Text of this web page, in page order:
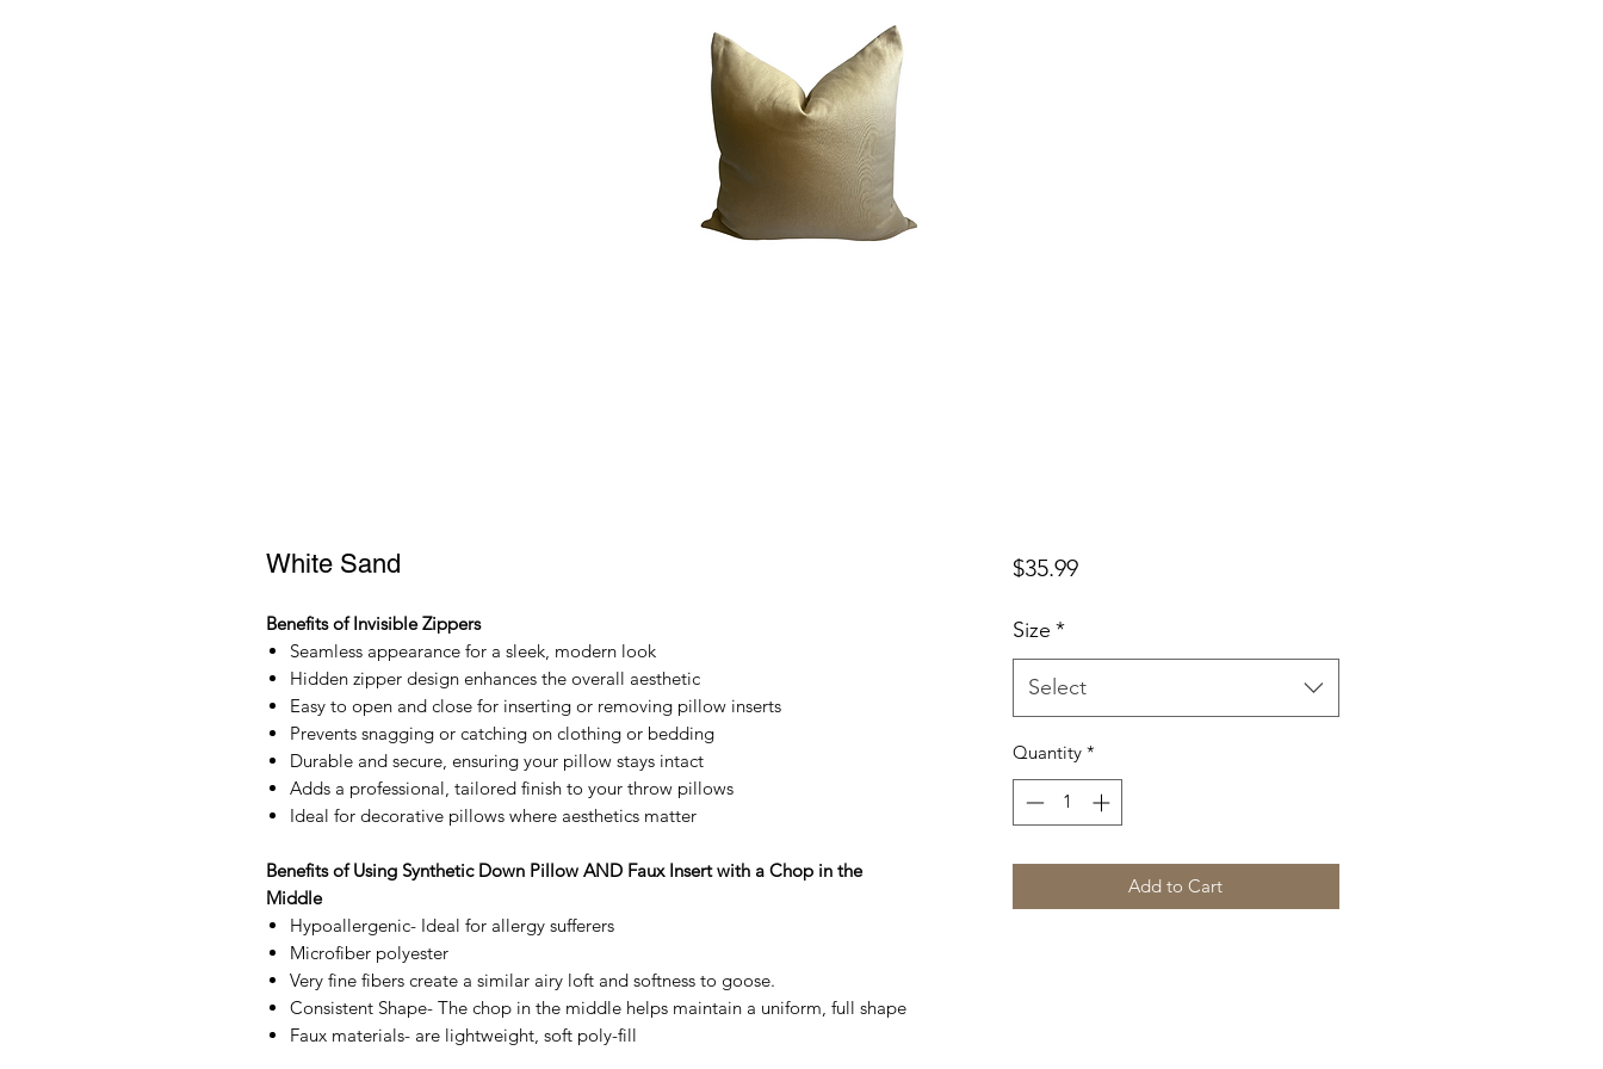
White Sand
Benefits of Invisible Zippers
Seamless appearance for a sleek, modern look
Hidden zipper design enhances the overall aesthetic
Easy to open and close for inserting or removing pillow inserts
Prevents snagging or catching on clothing or bedding
Durable and secure, ensuring your pillow stays intact
Adds a professional, tailored finish to your throw pillows
Ideal for decorative pillows where aesthetics matter
Benefits of Using Synthetic Down Pillow AND Faux Insert with a Chop in the
Middle
Hypoallergenic- Ideal for allergy sufferers
Microfiber polyester
Very fine fibers create a similar airy loft and softness to goose.
Consistent Shape- The chop in the middle helps maintain a uniform, full shape
Faux materials- are lightweight, soft poly-fill
$35.99Price
Size *
Select
Quantity *
Add to Cart